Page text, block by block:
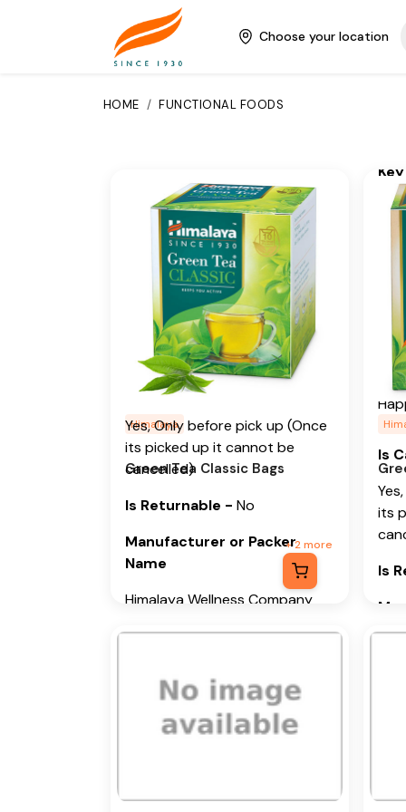
Choose your location
HOME / FUNCTIONAL FOODS
Himalaya
Green Tea Classic Bags
Greentea is a potent
antioxidant, which builds the
body's immunity and has
Additional Information
From our humble beginnings in
1930, we continue to deliver on
our promise of spreading
Wellness in every Home and
Happiness in every Heart.
Is Cancellable
Yes, Only before pick up (Once
its picked up it cannot be
cancelled)
Is Returnable - No
Manufacturer or Packer
Name
Himalaya Wellness Company
Manufacturer or Packer
Himalaya Wellness Company,
Tumkur Road, Makali, Bengaluru
(Bangalore) Rural, Karnataka,
Month & Year of
+2more
Is
its
Is